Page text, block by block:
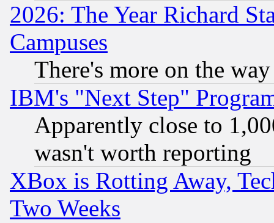
2026: The Year Richard
Campuses
There's more on the way
IBM's "Next Step"
Apparently close to
wasn't worth reporting
XBox is Rotting Away,
Two Weeks